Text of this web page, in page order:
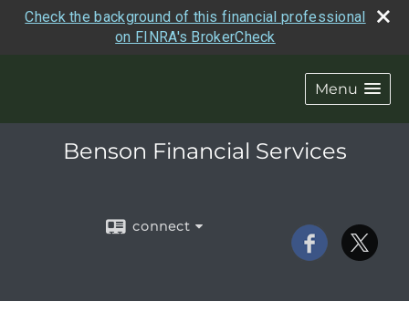
Check the background of this financial professional
on FINRA's BrokerCheck
Menu
Benson Financial Services
connect